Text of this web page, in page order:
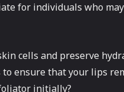
for individuals who
cells and preserve
ensure that your lips
initially?